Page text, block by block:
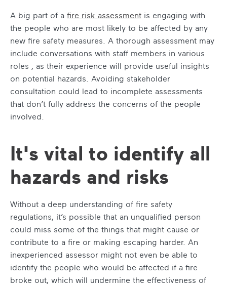
A big part of a fire risk assessment is engaging with
the people who are most likely to be affected by any
new fire safety measures. A thorough assessment may
include conversations with staff members in various
roles , as their experience will provide useful insights
on potential hazards. Avoiding stakeholder
consultation could lead to incomplete assessments
that don’t fully address the concerns of the people
involved.
It's vital to identify all
hazards and risks
Without a deep understanding of fire safety
regulations, it’s possible that an unqualified person
could miss some of the things that might cause or
contribute to a fire or making escaping harder. An
inexperienced assessor might not even be able to
identify the people who would be affected if a fire
broke out, which will undermine the effectiveness of